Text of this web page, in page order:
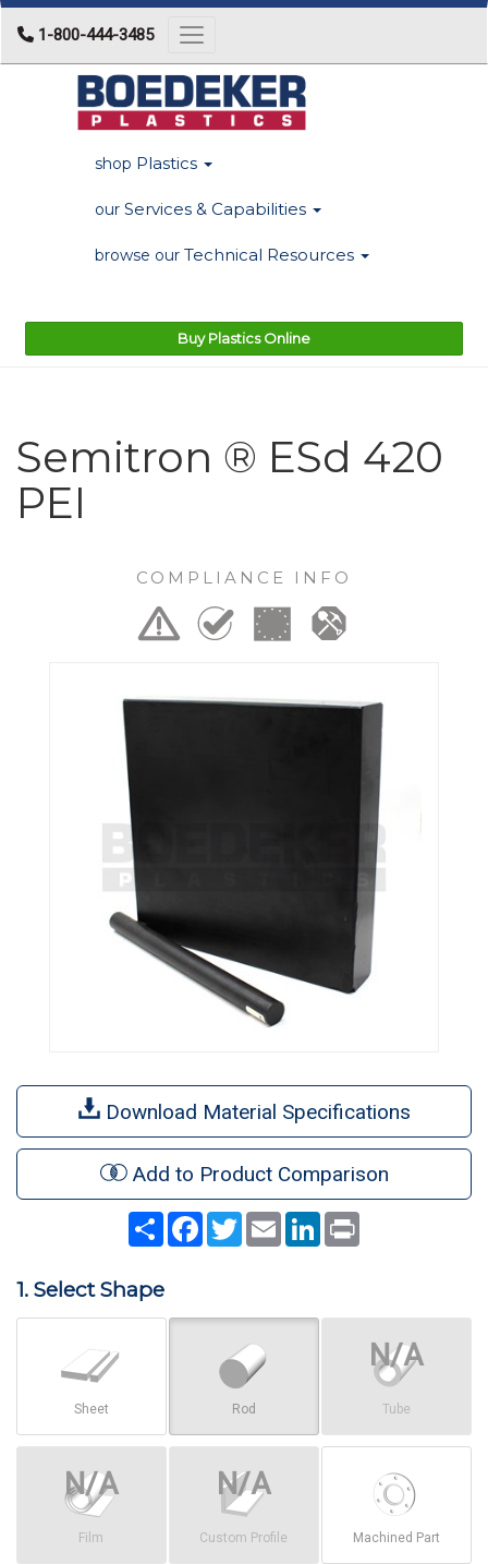
1-800-444-3485 Toggle navigation
shop Plastics
our Services & Capabilities
browse our Technical Resources
Buy Plastics Online
Semitron ® ESd 420
PEI
COMPLIANCE INFO
Download Material Specifications
Add to Product Comparison
Share Facebook
TwitterEmail LinkedIn
1. Select Shape
Sheet Rod Tube
Film Custom Profile Machined Part